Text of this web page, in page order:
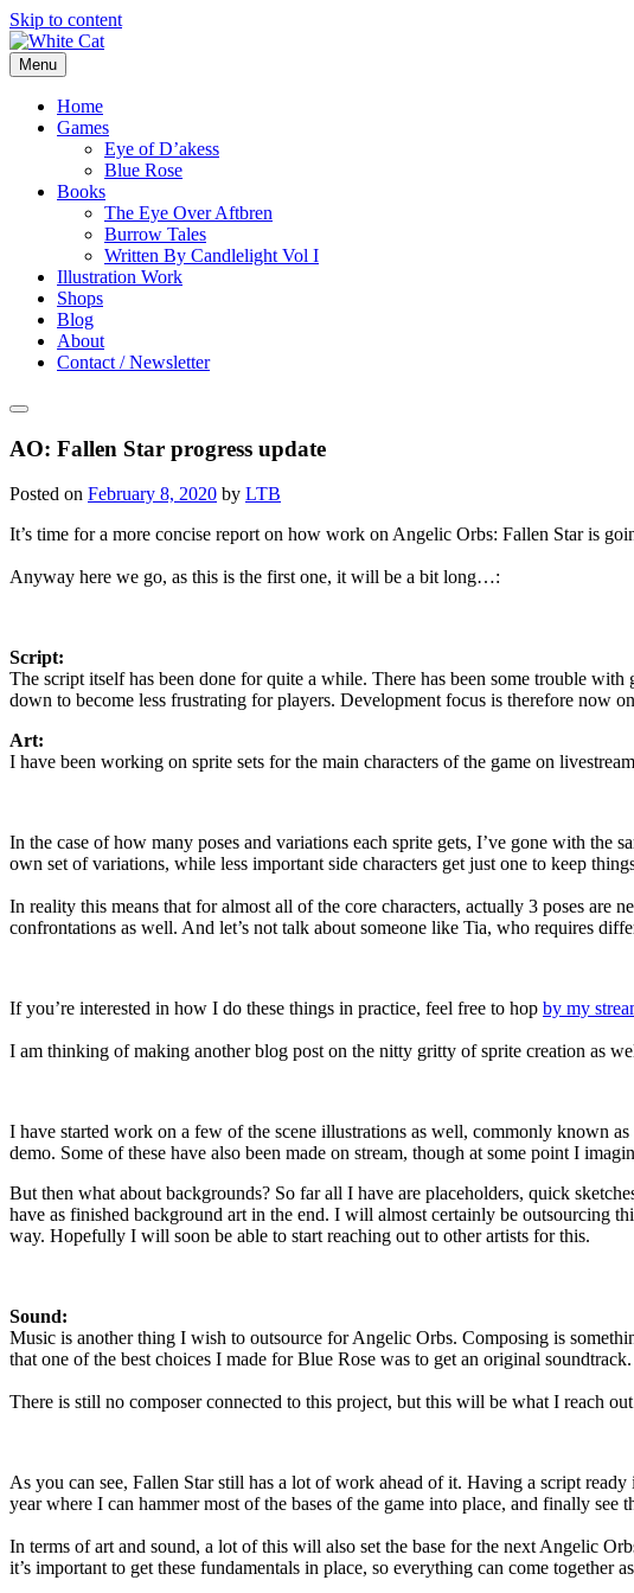
Skip to content
Menu
Home
Games
Eye of D’akess
Blue Rose
Books
The Eye Over Aftbren
Burrow Tales
Written By Candlelight Vol I
Illustration Work
Shops
Blog
About
Contact / Newsletter
AO: Fallen Star progress update
Posted on February 8, 2020 by LTB
It’s time for a more concise report on how work on Angelic Orbs: Fallen Star is
Anyway here we go, as this is the first one, it will be a bit long…:
Script:
The script itself has been done for quite a while. There has been some trouble
down to become less frustrating for players. Development focus is therefore now
Art:
I have been working on sprite sets for the main characters of the game on
In the case of how many poses and variations each sprite gets, I’ve gone with the
own set of variations, while less important side characters get just one to keep
In reality this means that for almost all of the core characters, actually 3 poses are
confrontations as well. And let’s not talk about someone like Tia, who requires
If you’re interested in how I do these things in practice, feel free to hop by my
I am thinking of making another blog post on the nitty gritty of sprite creation as
I have started work on a few of the scene illustrations as well, commonly known
demo. Some of these have also been made on stream, though at some point I
But then what about backgrounds? So far all I have are placeholders, quick
have as finished background art in the end. I will almost certainly be outsourcing
way. Hopefully I will soon be able to start reaching out to other artists for this.
Sound:
Music is another thing I wish to outsource for Angelic Orbs. Composing is
that one of the best choices I made for Blue Rose was to get an original
There is still no composer connected to this project, but this will be what I reach
As you can see, Fallen Star still has a lot of work ahead of it. Having a script
year where I can hammer most of the bases of the game into place, and finally see
In terms of art and sound, a lot of this will also set the base for the next Angelic
it’s important to get these fundamentals in place, so everything can come together